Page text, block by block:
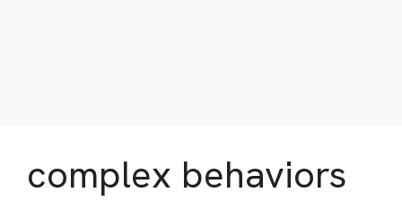
complex behaviors